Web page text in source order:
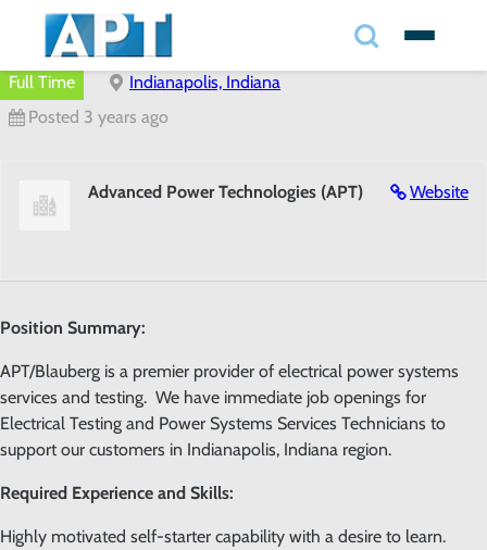
Search
Full Time
Indianapolis, Indiana
Posted 3 years ago
Website
Advanced Power Technologies (APT)
Position Summary:
APT/Blauberg is a premier provider of electrical power systems
services and testing. We have immediate job openings for
Electrical Testing and Power Systems Services Technicians to
support our customers in Indianapolis, Indiana region.
Required Experience and Skills:
Highly motivated self-starter capability with a desire to learn.